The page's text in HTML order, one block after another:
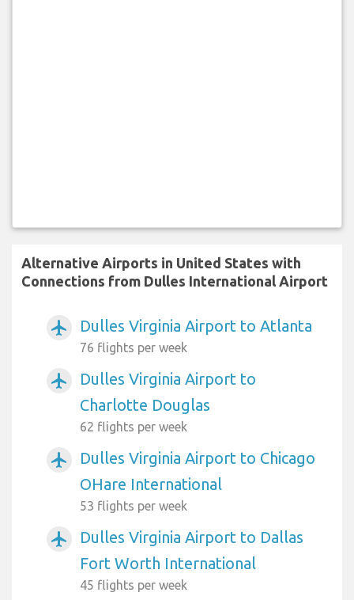
Alternative Airports in United States with
Connections from Dulles International Airport
airplanemode_active Dulles Virginia Airport to Atlanta
76 flights per week
airplanemode_active
Dulles Virginia Airport to
Charlotte Douglas
62 flights per week
airplanemode_active
Dulles Virginia Airport to Chicago
OHare International
53 flights per week
airplanemode_active
Dulles Virginia Airport to Dallas
Fort Worth International
45 flights per week